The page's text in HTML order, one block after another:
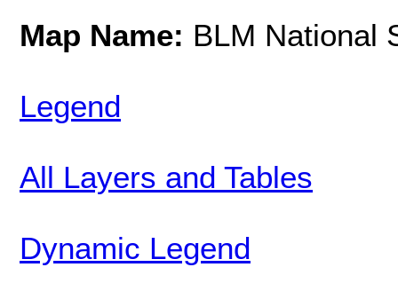
Map Name: BLM National
Legend
All Layers and Tables
Dynamic Legend